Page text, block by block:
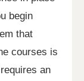
begin
that
courses is
an